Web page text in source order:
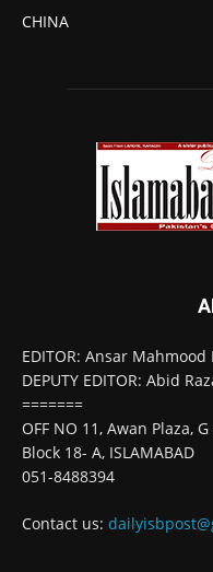
CHINA
EDITOR: Ansar Mahmood
DEPUTY EDITOR: Abid
=======
OFF NO 11, Awan Plaza,
Block 18- A, ISLAMABAD
051-8488394
Contact us: